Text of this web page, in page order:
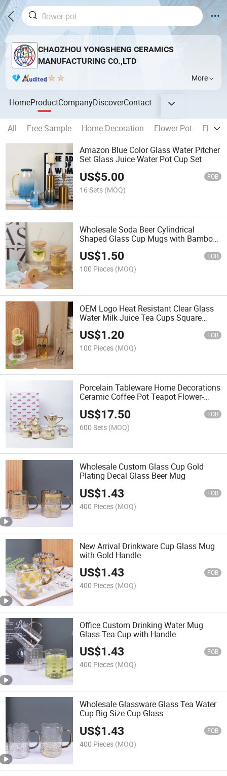
CHAOZHOU YONGSHENG CERAMICS
MANUFACTURING CO.,LTD
More
HomeProductCompanyDiscoverContact
All Free Sample Home Decoration Flower Pot
Amazon Blue Color Glass Water Pitcher
Set Glass Juice Water Pot Cup Set
US$5.00 FOB
16 Sets (MOQ)
Wholesale Soda Beer Cylindrical
Shaped Glass Cup Mugs with Bamboo
Lids and Glass Straws
US$1.50 FOB
100 Pieces (MOQ)
OEM Logo Heat Resistant Clear Glass
Water Milk Juice Tea Cups Square
Glass Cups Mug
US$1.20 FOB
100 Pieces (MOQ)
Porcelain Tableware Home Decorations
Ceramic Coffee Pot Teapot Flower-
US$17.50 FOB
600 Sets (MOQ)
Wholesale Custom Glass Cup Gold
Plating Decal Glass Beer Mug
US$1.43 FOB
400 Pieces (MOQ)
New Arrival Drinkware Cup Glass Mug
with Gold Handle
US$1.43 FOB
400 Pieces (MOQ)
Office Custom Drinking Water Mug
Glass Tea Cup with Handle
US$1.43 FOB
400 Pieces (MOQ)
Wholesale Glassware Glass Tea Water
Cup Big Size Cup Glass
US$1.43 FOB
400 Pieces (MOQ)